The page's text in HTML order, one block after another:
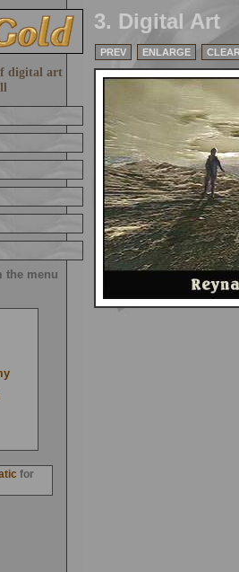
digital art
the menu
for
3. Digital Art
PREV ENLARGE